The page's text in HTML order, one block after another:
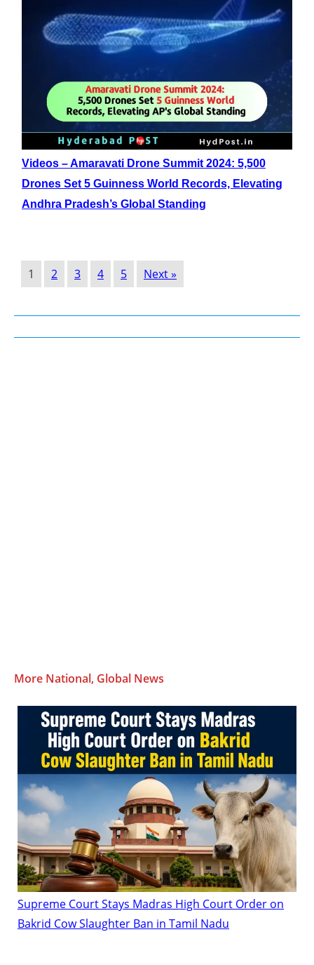
Videos – Amaravati Drone Summit 2024: 5,500
Drones Set 5 Guinness World Records, Elevating
Andhra Pradesh’s Global Standing
1 2 3 4 5 Next »
More National, Global News
Supreme Court Stays Madras High Court Order on
Bakrid Cow Slaughter Ban in Tamil Nadu